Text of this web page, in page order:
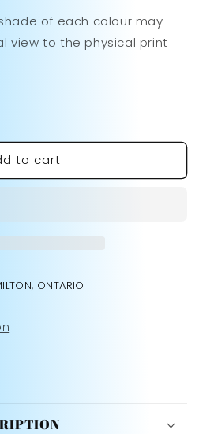
of each colour may
view to the physical print
to cart
ONTARIO